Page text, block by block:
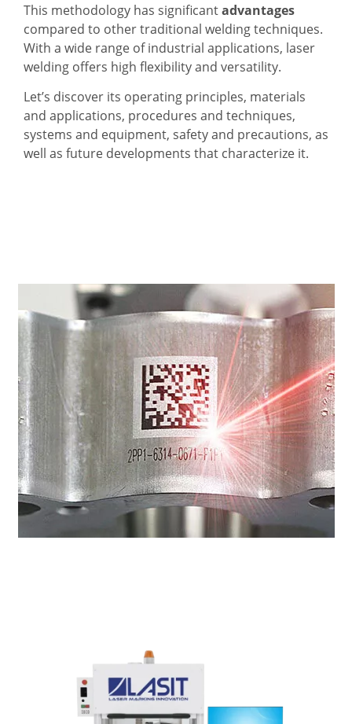
This methodology has significantadvantages
compared to other traditional welding techniques.
With a wide range of industrial applications, laser
welding offers high flexibility and versatility.
Let’s discover its operating principles, materials
and applications, procedures and techniques,
systems and equipment, safety and precautions, as
well as future developments that characterize it.